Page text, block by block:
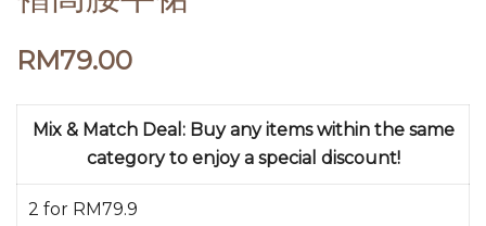
RM79.00
Mix & Match Deal: Buy any items within the same
category to enjoy a special discount!
2 for RM79.9